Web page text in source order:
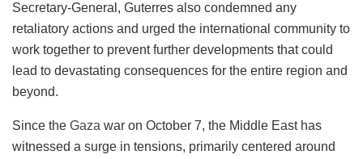
Secretary-General, Guterres also condemned any
retaliatory actions and urged the international community to
work together to prevent further developments that could
lead to devastating consequences for the entire region and
beyond.
Since the Gaza war on October 7, the Middle East has
witnessed a surge in tensions, primarily centered around